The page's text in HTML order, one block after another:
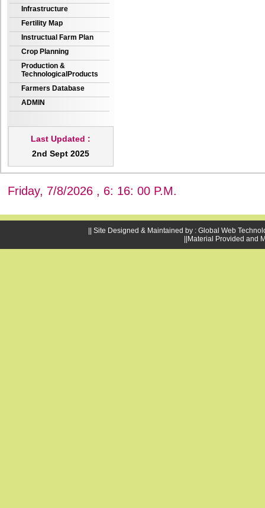
Infrastructure
Fertility Map
Instructual Farm Plan
Crop Planning
Production &
TechnologicalProducts
Farmers Database
ADMIN
Last Updated :
2nd Sept 2025
Friday, 7/8/2026 , 6: 16: 01 P.M.
|| Site Designed & Maintained by : Global Web
||Material Provided and